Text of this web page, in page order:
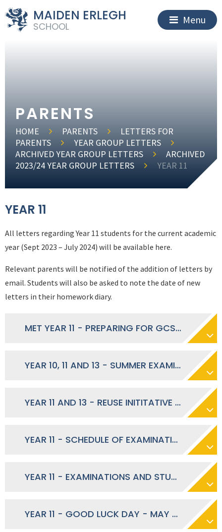
MAIDEN ERLEGH
SCHOOL
Menu
PARENTS
HOME PARENTS
LETTERS FOR
PARENTS
YEAR GROUP LETTERS
ARCHIVED YEAR GROUP LETTERS
ARCHIVED
2023/24 YEAR GROUP LETTERS
YEAR 11
YEAR 11
All letters regarding Year 11 students for the current academic
year (Sept 2023 – July 2024) will be available here.
Relevant parents will be notified of the addition of letters by
email. Students will also be asked to note the date of new
letters in their homework diary.
MET YEAR 11 - PREPARING FOR GCSE RESULTS DAY
YEAR 10, 11 AND 13 - SUMMER EXAMINATIONS RESULT - JULY 2024
YEAR 11 AND 13 - REUSE INITITATIVE - MAY 2024
YEAR 11 - SCHEDULE OF EXAMINATION STUDY SUPPORT PHASE 3 - MAY 2024
YEAR 11 - EXAMINATIONS AND STUDY LEAVE - MAY 2024
YEAR 11 - GOOD LUCK DAY - MAY 2024